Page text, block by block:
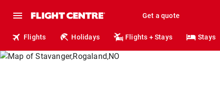
Get a quote
Flights Holidays Flights + Stays Stays